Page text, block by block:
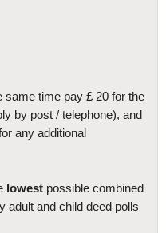
same time pay £ 20 for the
by post / telephone), and
any additional
lowest possible combined
adult and child deed polls